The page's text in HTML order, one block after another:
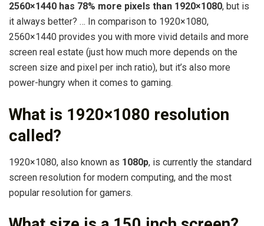
2560×1440 has 78% more pixels than 1920×1080, but is
it always better? … In comparison to 1920×1080,
2560×1440 provides you with more vivid details and more
screen real estate (just how much more depends on the
screen size and pixel per inch ratio), but it’s also more
power-hungry when it comes to gaming.
What is 1920×1080 resolution
called?
1920×1080, also known as 1080p, is currently the standard
screen resolution for modern computing, and the most
popular resolution for gamers.